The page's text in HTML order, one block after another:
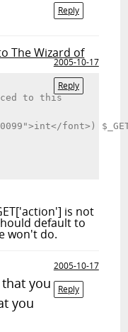
Reply
The Wizard of
2005-10-17
Reply
to this
font>)
is not
default to
won't do.
2005-10-17
Reply
you
you